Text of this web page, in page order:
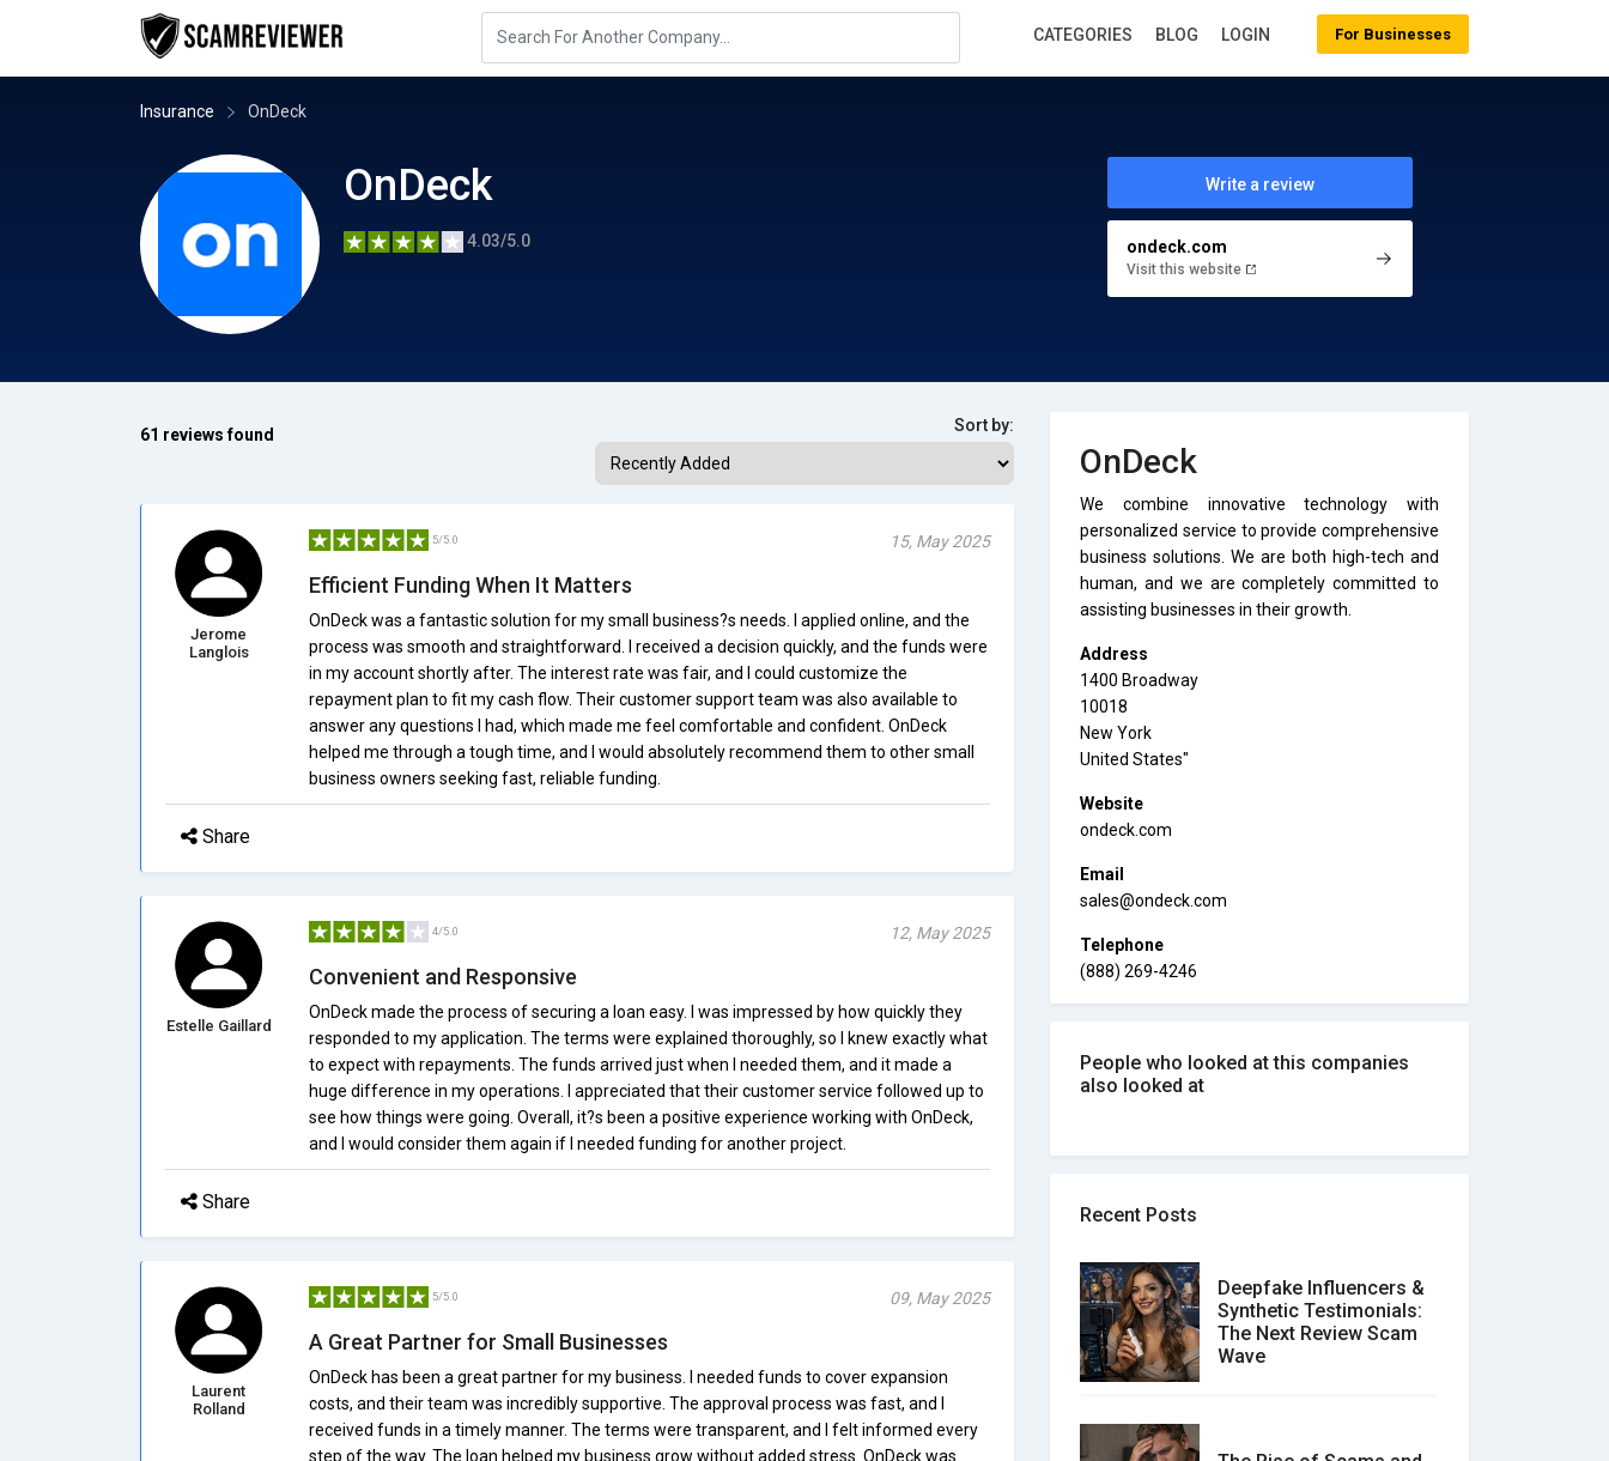
Insurance OnDeck
OnDeck
4.03/5.0
Write a review
ondeck.com
Visit this website
61 reviews found Sort by:
Jerome
Langlois
5/5.0 15, May 2025
Efficient Funding When It Matters
OnDeck was a fantastic solution for my small business?s needs. I applied online, and the
process was smooth and straightforward. I received a decision quickly, and the funds were
in my account shortly after. The interest rate was fair, and I could customize the
repayment plan to fit my cash flow. Their customer support team was also available to
answer any questions I had, which made me feel comfortable and confident. OnDeck
helped me through a tough time, and I would absolutely recommend them to other small
business owners seeking fast, reliable funding.
Share
Estelle Gaillard
4/5.0 12, May 2025
Convenient and Responsive
OnDeck made the process of securing a loan easy. I was impressed by how quickly they
responded to my application. The terms were explained thoroughly, so I knew exactly what
to expect with repayments. The funds arrived just when I needed them, and it made a
huge difference in my operations. I appreciated that their customer service followed up to
see how things were going. Overall, it?s been a positive experience working with OnDeck,
and I would consider them again if I needed funding for another project.
Share
Laurent
Rolland
5/5.0 09, May 2025
A Great Partner for Small Businesses
OnDeck has been a great partner for my business. I needed funds to cover expansion
costs, and their team was incredibly supportive. The approval process was fast, and I
received funds in a timely manner. The terms were transparent, and I felt informed every
step of the way. The loan helped my business grow without added stress. OnDeck was
OnDeck
We combine innovative technology with
personalized service to provide comprehensive
business solutions. We are both high-tech and
human, and we are completely committed to
assisting businesses in their growth.
Address
1400 Broadway
10018
New York
United States"
Website
ondeck.com
Email
sales@ondeck.com
Telephone
(888) 269-4246
People who looked at this companies
also looked at
Recent Posts
Deepfake Influencers &
Synthetic Testimonials:
The Next Review Scam
Wave
For Businesses
CATEGORIES BLOG LOGIN